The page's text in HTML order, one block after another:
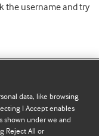
the username and try
data, like browsing
I Accept enables
shown under we and
Reject All or